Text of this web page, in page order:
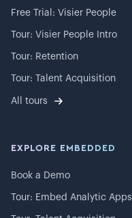
Free Trial: Visier People
Tour: Visier People Intro
Tour: Retention
Tour: Talent Acquisition
All tours
EXPLORE EMBEDDED
Book a Demo
Tour: Embed Analytic Apps